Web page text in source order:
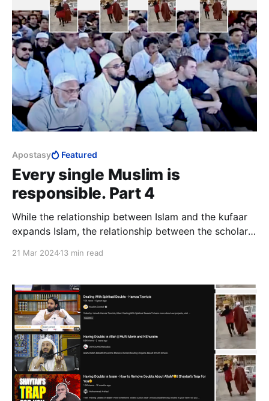
Apostasy Featured
Every single Muslim is
responsible. Part 4
While the relationship between Islam and the kufaar
expands Islam, the relationship between the scholars
21 Mar 202413 min read